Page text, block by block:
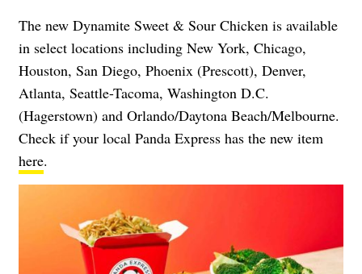
The new Dynamite Sweet & Sour Chicken is available
in select locations including New York, Chicago,
Houston, San Diego, Phoenix (Prescott), Denver,
Atlanta, Seattle-Tacoma, Washington D.C.
(Hagerstown) and Orlando/Daytona Beach/Melbourne.
Check if your local Panda Express has the new item
here.